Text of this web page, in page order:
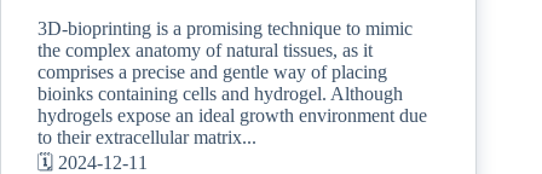
3D-bioprinting is a promising technique to mimic
the complex anatomy of natural tissues, as it
comprises a precise and gentle way of placing
bioinks containing cells and hydrogel. Although
hydrogels expose an ideal growth environment due
to their extracellular matrix...
🗓️ 2024-12-11